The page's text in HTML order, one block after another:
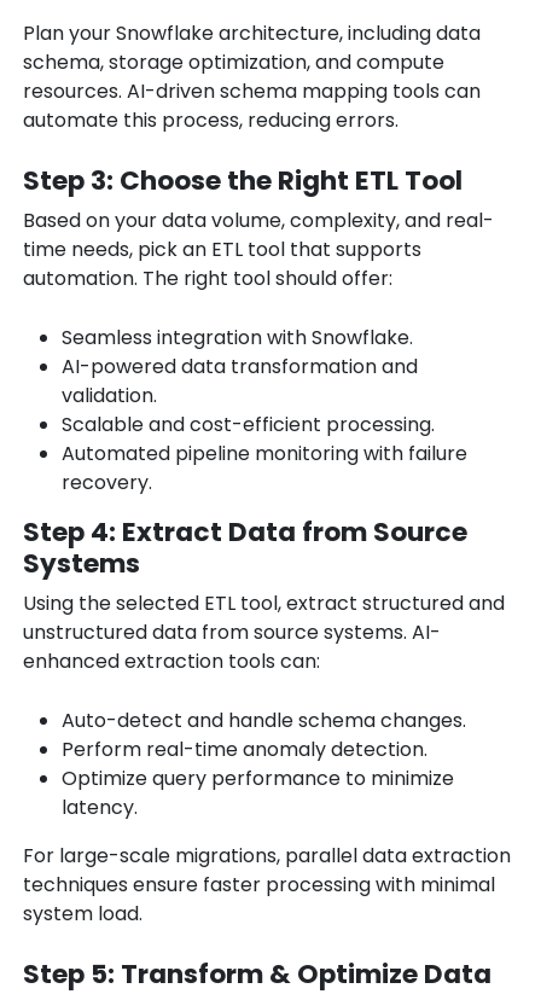
Plan your Snowflake architecture, including data
schema, storage optimization, and compute
resources. AI-driven schema mapping tools can
automate this process, reducing errors.
Step 3: Choose the Right ETL Tool
Based on your data volume, complexity, and real-
time needs, pick an ETL tool that supports
automation. The right tool should offer:
Seamless integration with Snowflake.
AI-powered data transformation and
validation.
Scalable and cost-efficient processing.
Automated pipeline monitoring with failure
recovery.
Step 4: Extract Data from Source
Systems
Using the selected ETL tool, extract structured and
unstructured data from source systems. AI-
enhanced extraction tools can:
Auto-detect and handle schema changes.
Perform real-time anomaly detection.
Optimize query performance to minimize
latency.
For large-scale migrations, parallel data extraction
techniques ensure faster processing with minimal
system load.
Step 5: Transform & Optimize Data